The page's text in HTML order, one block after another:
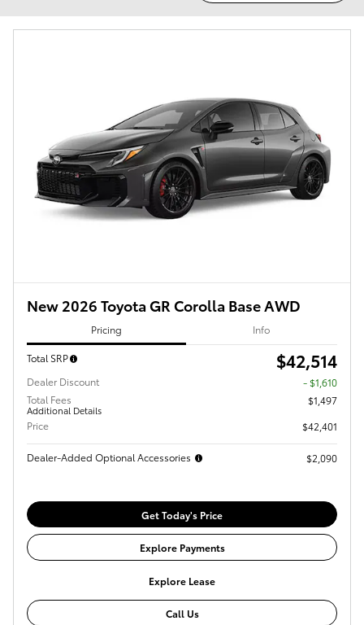
New 2026 Toyota GR Corolla Base AWD
Pricing Info
Total SRP $42,514
Dealer Discount
- $1,610
Total Fees
Additional Details
$1,497
Price
$42,401
Dealer-Added Optional Accessories $2,090
Get Today's Price
Explore Payments
Explore Lease
Call Us